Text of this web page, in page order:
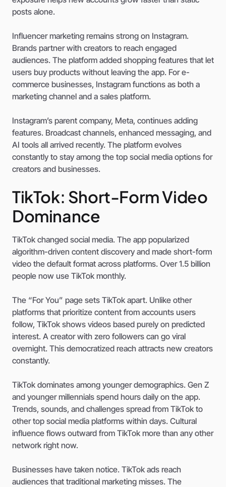
posts alone.
Influencer marketing remains strong on Instagram.
Brands partner with creators to reach engaged
audiences. The platform added shopping features that let
users buy products without leaving the app. For e-
commerce businesses, Instagram functions as both a
marketing channel and a sales platform.
Instagram’s parent company, Meta, continues adding
features. Broadcast channels, enhanced messaging, and
AI tools all arrived recently. The platform evolves
constantly to stay among the top social media options for
creators and businesses.
TikTok: Short-Form Video
Dominance
TikTok changed social media. The app popularized
algorithm-driven content discovery and made short-form
video the default format across platforms. Over 1.5 billion
people now use TikTok monthly.
The “For You” page sets TikTok apart. Unlike other
platforms that prioritize content from accounts users
follow, TikTok shows videos based purely on predicted
interest. A creator with zero followers can go viral
overnight. This democratized reach attracts new creators
constantly.
TikTok dominates among younger demographics. Gen Z
and younger millennials spend hours daily on the app.
Trends, sounds, and challenges spread from TikTok to
other top social media platforms within days. Cultural
influence flows outward from TikTok more than any other
network right now.
Businesses have taken notice. TikTok ads reach
audiences that traditional marketing misses. The